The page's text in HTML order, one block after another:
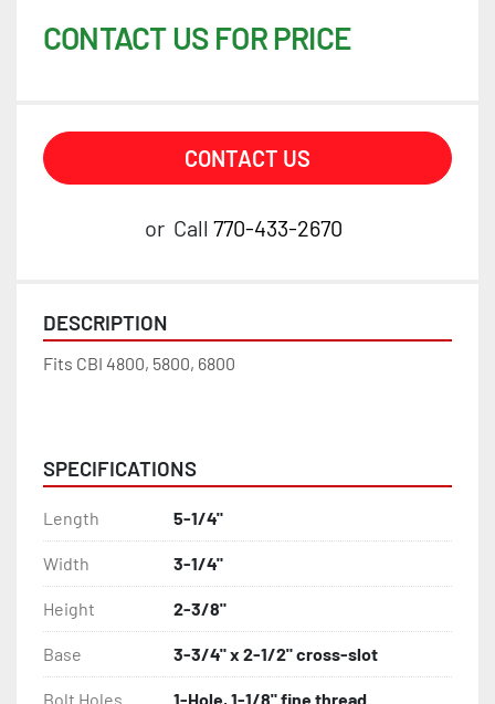
CONTACT US FOR PRICE
CONTACT US
or Call 770-433-2670
DESCRIPTION
Fits CBI 4800, 5800, 6800
SPECIFICATIONS
Length 5-1/4"
Width 3-1/4"
Height 2-3/8"
Base 3-3/4" x 2-1/2" cross-slot
Bolt Holes 1-Hole, 1-1/8" fine thread